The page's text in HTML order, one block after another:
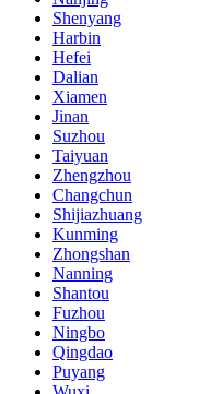
Shenyang
Harbin
Hefei
Dalian
Xiamen
Jinan
Suzhou
Taiyuan
Zhengzhou
Changchun
Shijiazhuang
Kunming
Zhongshan
Nanning
Shantou
Fuzhou
Ningbo
Qingdao
Puyang